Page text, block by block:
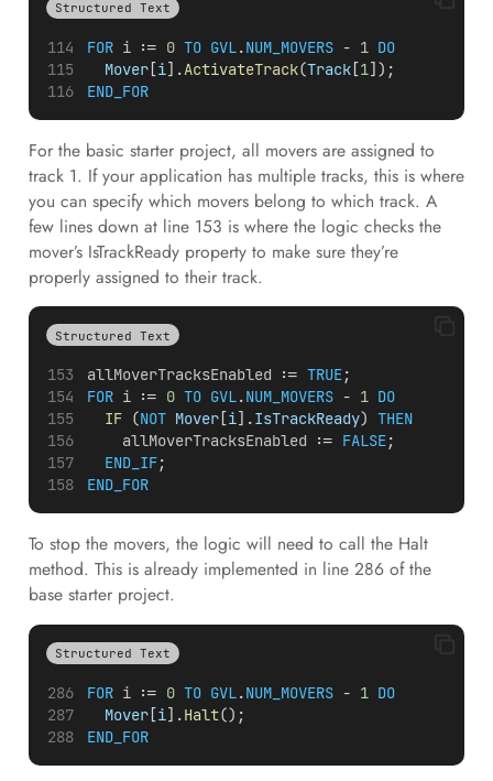
Structured Text
FOR i := 0 TO GVL.NUM_MOVERS - 1 DO
Mover[i].ActivateTrack(Track[1]);
END_FOR
For the basic starter project, all movers are assigned to
track 1. If your application has multiple tracks, this is where
you can specify which movers belong to which track. A
few lines down at line 153 is where the logic checks the
mover’s IsTrackReady property to make sure they’re
properly assigned to their track.
Structured Text
allMoverTracksEnabled := TRUE;
FOR i := 0 TO GVL.NUM_MOVERS - 1 DO
IF (NOT Mover[i].IsTrackReady) THEN
allMoverTracksEnabled := FALSE;
END_IF;
END_FOR
To stop the movers, the logic will need to call the Halt
method. This is already implemented in line 286 of the
base starter project.
Structured Text
FOR i := 0 TO GVL.NUM_MOVERS - 1 DO
Mover[i].Halt();
END_FOR